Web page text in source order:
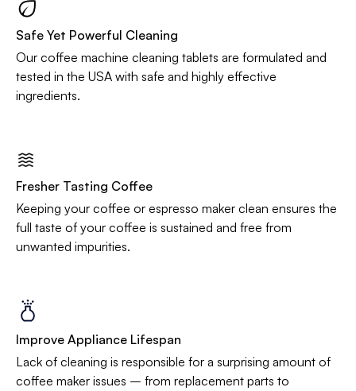
Safe Yet Powerful Cleaning
Our coffee machine cleaning tablets are formulated and
tested in the USA with safe and highly effective
ingredients.
Fresher Tasting Coffee
Keeping your coffee or espresso maker clean ensures the
full taste of your coffee is sustained and free from
unwanted impurities.
Improve Appliance Lifespan
Lack of cleaning is responsible for a surprising amount of
coffee maker issues – from replacement parts to